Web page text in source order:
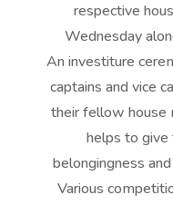
respective
Wednesday
An investiture
captains and vice
their fellow house
helps to
belongingness
Various